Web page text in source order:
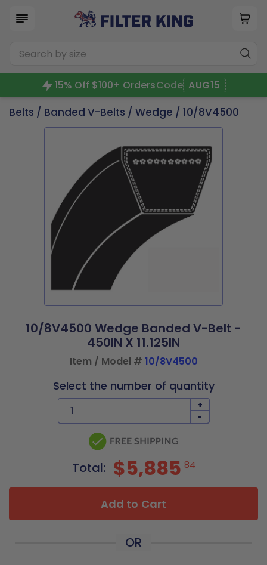
15% Off $100+ OrdersCode AUG15
Belts / Banded V-Belts / Wedge / 10/8V4500
10/8V4500 Wedge Banded V-Belt -
450IN X 11.125IN
Item / Model # 10/8V4500
Select the number of quantity
+
-
Total: $5,885 84
Add to Cart
OR